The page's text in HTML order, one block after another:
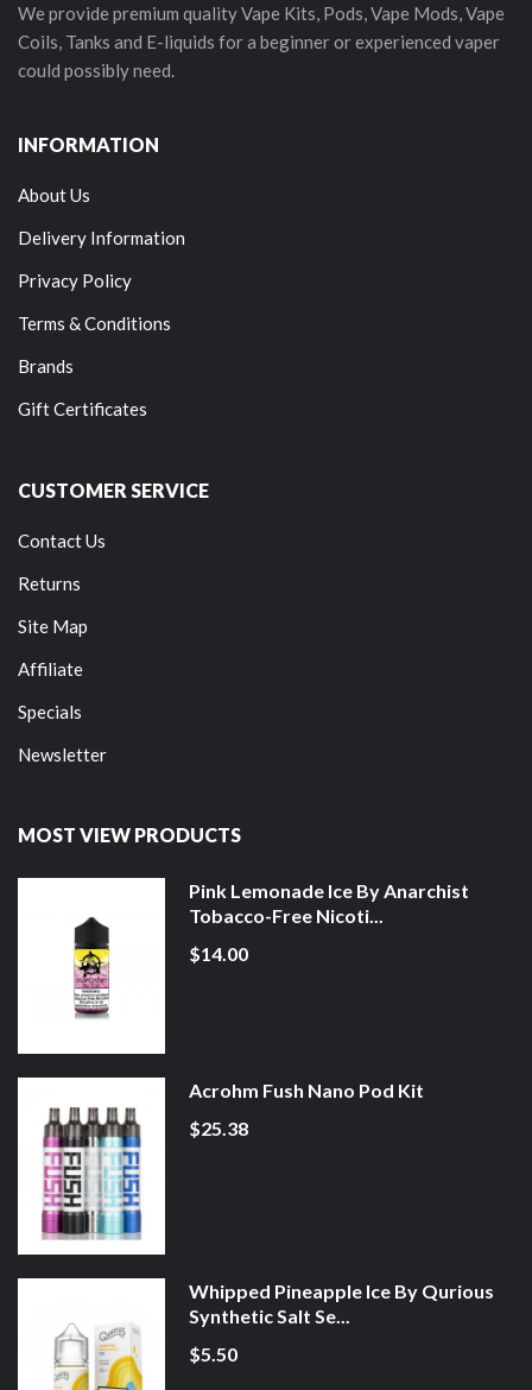
We provide premium quality Vape Kits, Pods, Vape Mods, Vape
Coils, Tanks and E-liquids for a beginner or experienced vaper
could possibly need.
INFORMATION
About Us
Delivery Information
Privacy Policy
Terms & Conditions
Brands
Gift Certificates
CUSTOMER SERVICE
Contact Us
Returns
Site Map
Affiliate
Specials
Newsletter
MOST VIEW PRODUCTS
Pink Lemonade Ice By Anarchist
Tobacco-Free Nicoti...
$14.00
Acrohm Fush Nano Pod Kit
$25.38
Whipped Pineapple Ice By Qurious
Synthetic Salt Se...
$5.50